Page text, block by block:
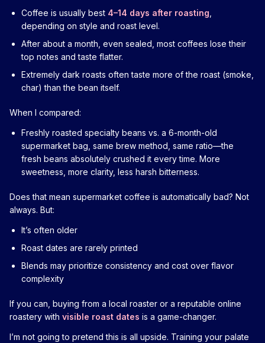
Coffee is usually best 4–14 days after roasting
depending on style and roast level.
After about a month, even sealed, most coffees lose their
top notes and taste flatter.
Extremely dark roasts often taste more of the roast (smoke,
char) than the bean itself.
When I compared:
Freshly roasted specialty beans vs. a 6-month-old
supermarket bag, same brew method, same ratio—the
fresh beans absolutely crushed it every time. More
sweetness, more clarity, less harsh bitterness.
Does that mean supermarket coffee is automatically bad? Not
always. But:
It’s often older
Roast dates are rarely printed
Blends may prioritize consistency and cost over flavor
complexity
If you can, buying from a local roaster or a reputable online
roastery with visible roast dates is a game-changer.
I’m not going to pretend this is all upside. Training your palate